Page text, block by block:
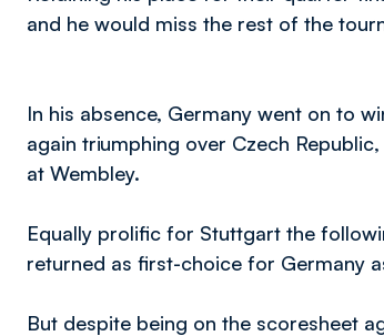
and he would miss the rest of the
In his absence, Germany went on to
again triumphing over Czech
at Wembley.
Equally prolific for Stuttgart the
returned as first-choice for Germany
But despite being on the scoresheet